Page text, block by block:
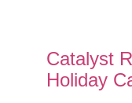
Catalyst
Holiday